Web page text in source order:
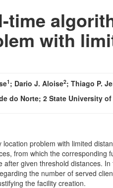
time
with
1 ; Dario J. Aloise2; Thiago P.
do Norte; 2 State University
problem with limited
from which the
after given threshold distances.
the number of served
the facility creation.